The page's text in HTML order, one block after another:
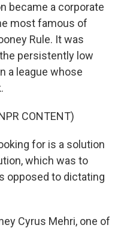
became a corporate
most famous of
Rule. It was
persistently low
a league whose
CONTENT)
for is a solution
which was to
opposed to dictating
Cyrus Mehri, one of